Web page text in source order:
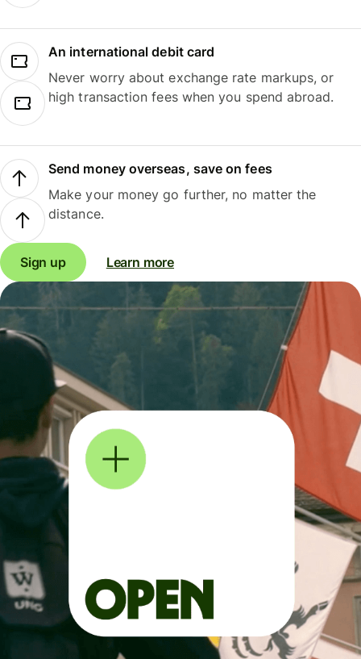
An international debit card
Never worry about exchange rate markups, or
high transaction fees when you spend abroad.
Send money overseas, save on fees
Make your money go further, no matter the
distance.
Sign up Learn more